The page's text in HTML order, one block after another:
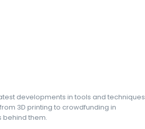
developments in tools and techniques
3D printing to crowdfunding in
behind them.